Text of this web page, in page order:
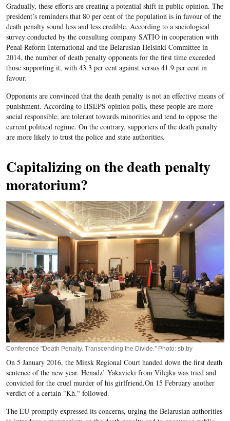
Gradually, these efforts are creating a potential shift in public opinion. The
president’s reminders that 80 per cent of the population is in favour of the
death penalty sound less and less credible. According to a sociological
survey conducted by the consulting company SATIO in cooperation with
Penal Reform International and the Belarusian Helsinki Committee in
2014, the number of death penalty opponents for the first time exceeded
those supporting it, with 43.3 per cent against versus 41.9 per cent in
favour.
Opponents are convinced that the death penalty is not an effective means of
punishment. According to IISEPS opinion polls, these people are more
social responsible, are tolerant towards minorities and tend to oppose the
current political regime. On the contrary, supporters of the death penalty
are more likely to trust the police and state authorities.
Capitalizing on the death penalty
moratorium?
Conference "Death Penalty. Transcending the Divide." Photo: sb.by
On 5 January 2016, the Minsk Regional Court handed down the first death
sentence of the new year. Henadz’ Yakavicki from Vilejka was tried and
convicted for the cruel murder of his girlfriend.On 15 February another
verdict of a certain "Kh." followed.
The EUpromptly expressed its concerns, urging the Belarusianauthorities